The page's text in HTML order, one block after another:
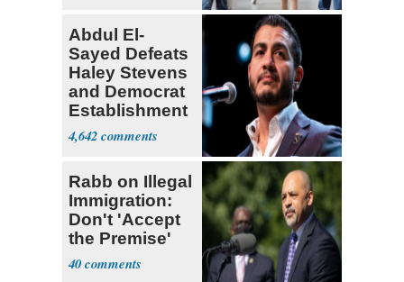
Abdul El-
Sayed Defeats
Haley Stevens
and Democrat
Establishment
4,642
Rabb on Illegal
Immigration:
Don't 'Accept
the Premise'
40